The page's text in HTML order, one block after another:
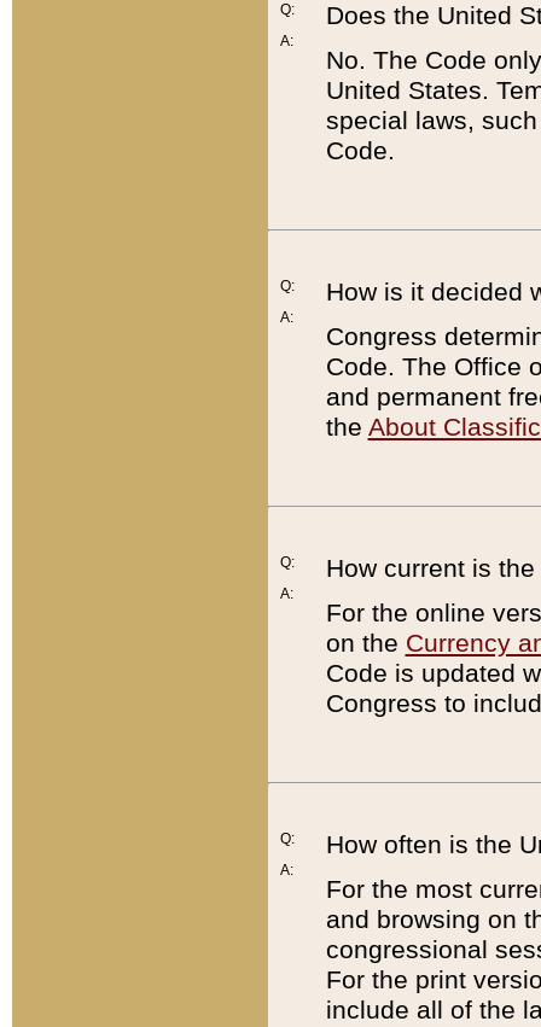
Q:
A:
Does the United
No. The Code
United States.
special laws,
Code.
Q:
A:
How is it decided
Congress
Code. The Office
and permanent
the About
Q:
A:
How current is
For the online
on the Currency
Code is updated
Congress to
Q:
A:
How often is the
For the most
and browsing on
congressional
For the print
include all of the